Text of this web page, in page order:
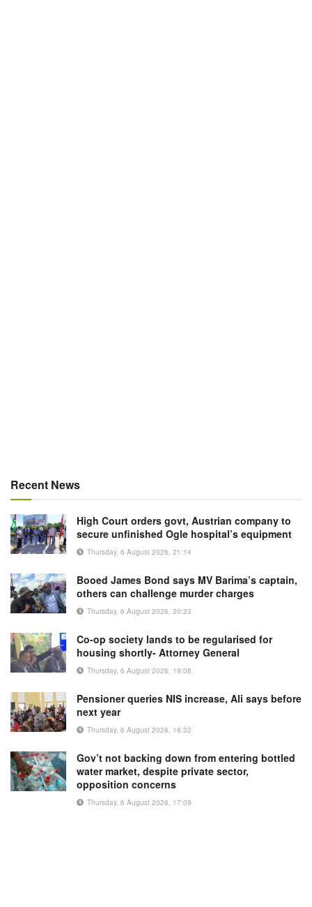
Recent News
High Court orders govt, Austrian company to
secure unfinished Ogle hospital’s equipment
Thursday, 6 August 2026, 21:14
Booed James Bond says MV Barima’s captain,
others can challenge murder charges
Thursday, 6 August 2026, 20:23
Co-op society lands to be regularised for
housing shortly- Attorney General
Thursday, 6 August 2026, 19:08
Pensioner queries NIS increase, Ali says before
next year
Thursday, 6 August 2026, 18:32
Gov’t not backing down from entering bottled
water market, despite private sector,
opposition concerns
Thursday, 6 August 2026, 17:09